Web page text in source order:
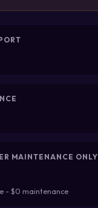
MAINTENANCE ONLY
- $0 maintenance